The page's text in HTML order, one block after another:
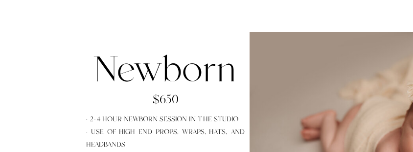
Newborn
$650
· 2-4 HOUR NEWBORN SESSION IN THE STUDIO
· USE OF HIGH END PROPS, WRAPS, HATS, AND
HEADBANDS